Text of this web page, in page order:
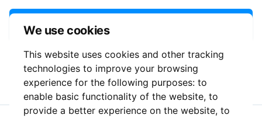
We use cookies
This website uses cookies and other tracking
technologies to improve your browsing
experience for the following purposes: to
enable basic functionality of the website, to
provide a better experience on the website, to
or